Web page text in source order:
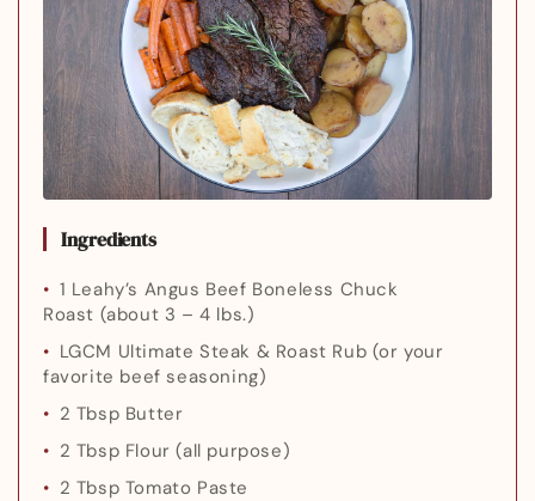
Ingredients
1 Leahy’s Angus Beef Boneless Chuck
Roast (about 3 – 4 lbs.)
LGCM Ultimate Steak & Roast Rub (or your
favorite beef seasoning)
2 Tbsp Butter
2 Tbsp Flour (all purpose)
2 Tbsp Tomato Paste